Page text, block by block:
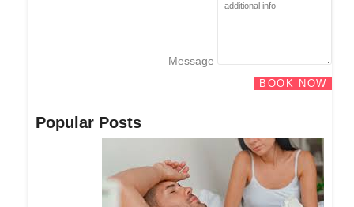
Message
BOOK NOW
Popular Posts